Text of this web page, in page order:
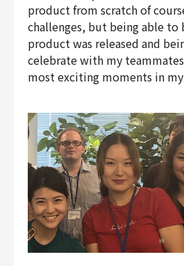
product from scratch of
challenges, but being able to
product was released and
celebrate with my
most exciting moments in my